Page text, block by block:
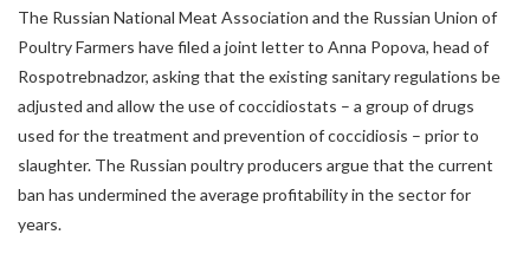
The Russian National Meat Association and the Russian Union of
Poultry Farmers have filed a joint letter to Anna Popova, head of
Rospotrebnadzor, asking that the existing sanitary regulations be
adjusted and allow the use of coccidiostats – a group of drugs
used for the treatment and prevention of coccidiosis – prior to
slaughter. The Russian poultry producers argue that the current
ban has undermined the average profitability in the sector for
years.